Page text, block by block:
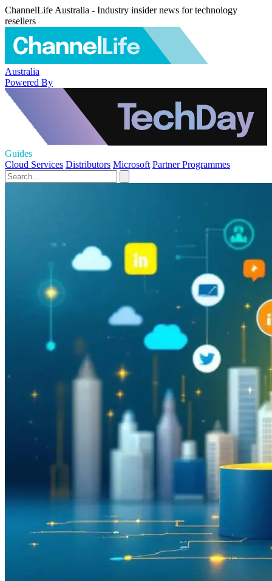
ChannelLife Australia - Industry insider news for technology
resellers
Australia
Powered By
Guides
Cloud Services Distributors Microsoft Partner Programmes